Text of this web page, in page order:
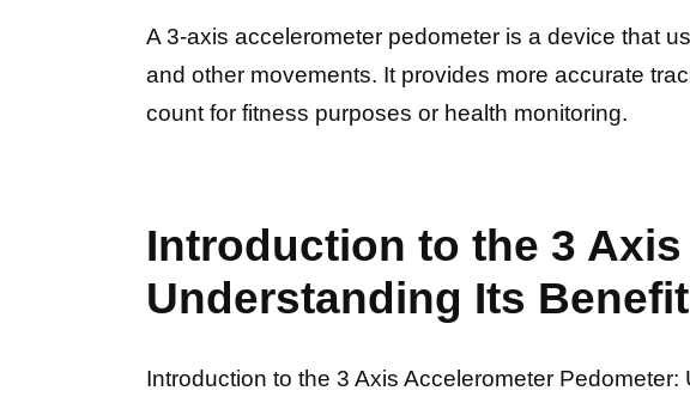
A 3-axis accelerometer pedometer is a device that
and other movements. It provides more accurate
count for fitness purposes or health monitoring.
Introduction to the 3
Understanding Its
Introduction to the 3 Axis Accelerometer